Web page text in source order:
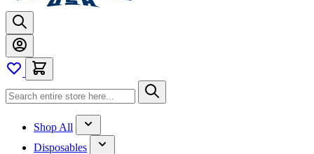
Shop All
Disposables